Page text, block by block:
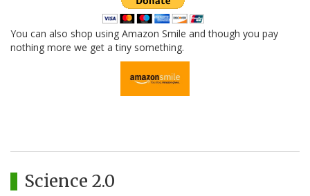
You can also shop using Amazon Smile and though you pay
nothing more we get a tiny something.
Science 2.0